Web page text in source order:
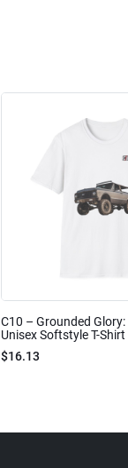
C10 – Grounded Glory:
Unisex Softstyle T-Shirt
$16.13